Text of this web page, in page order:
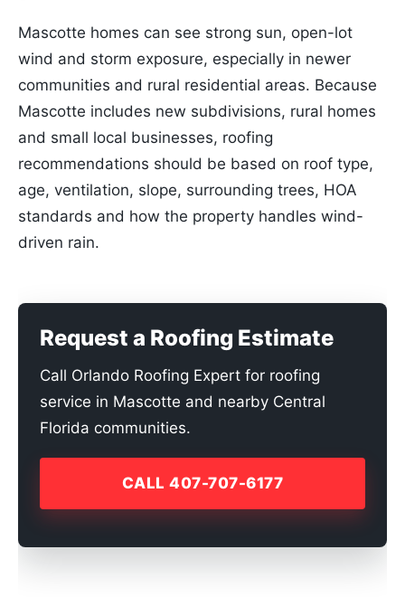
Mascotte homes can see strong sun, open-lot
wind and storm exposure, especially in newer
communities and rural residential areas. Because
Mascotte includes new subdivisions, rural homes
and small local businesses, roofing
recommendations should be based on roof type,
age, ventilation, slope, surrounding trees, HOA
standards and how the property handles wind-
driven rain.
Request a Roofing Estimate
Call Orlando Roofing Expert for roofing
service in Mascotte and nearby Central
Florida communities.
CALL 407-707-6177